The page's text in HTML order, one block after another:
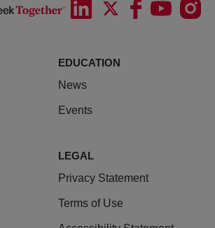
EDUCATION
News
Events
LEGAL
Privacy Statement
Terms of Use